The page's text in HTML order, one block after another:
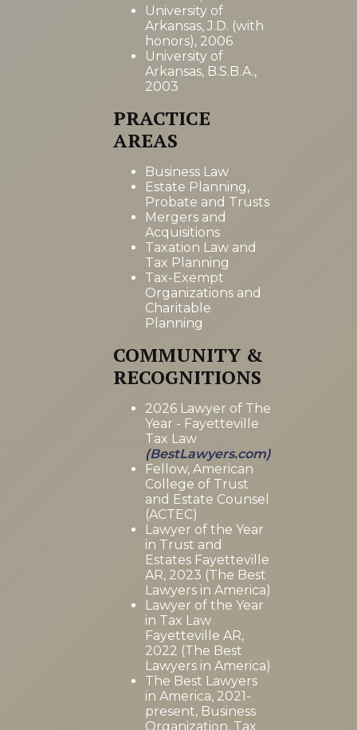
University of
Arkansas, J.D. (with
honors), 2006
University of
Arkansas, B.S.B.A.,
2003
PRACTICE
AREAS
Business Law
Estate Planning,
Probate and Trusts
Mergers and
Acquisitions
Taxation Law and
Tax Planning
Tax-Exempt
Organizations and
Charitable
Planning
COMMUNITY &
RECOGNITIONS
2026 Lawyer of The
Year - Fayetteville
Tax Law
(BestLawyers.com)
Fellow, American
College of Trust
and Estate Counsel
(ACTEC)
Lawyer of the Year
in Trust and
Estates Fayetteville
AR, 2023 (The Best
Lawyers in America)
Lawyer of the Year
in Tax Law
Fayetteville AR,
2022 (The Best
Lawyers in America)
The Best Lawyers
in America, 2021-
present, Business
Organization, Tax